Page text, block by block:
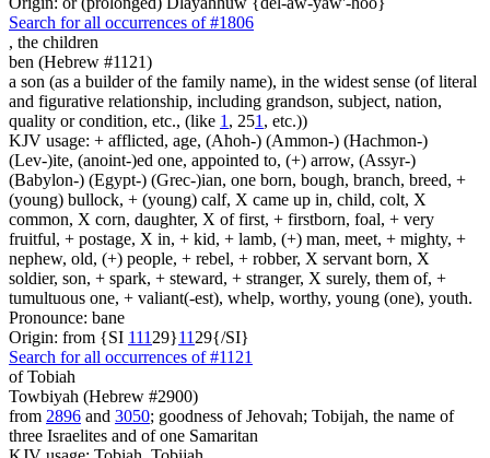
Search for all occurrences of #1806
, the children
ben (Hebrew #1121)
a son (as a builder of the family name), in the widest sense (of literal
and figurative relationship, including grandson, subject, nation,
quality or condition, etc., (like 1 , 251 , etc.))
KJV usage: + afflicted, age, (Ahoh-) (Ammon-) (Hachmon-)
(Lev-)ite, (anoint-)ed one, appointed to, (+) arrow, (Assyr-)
(Babylon-) (Egypt-) (Grec-)ian, one born, bough, branch, breed, +
(young) bullock, + (young) calf, X came up in, child, colt, X
common, X corn, daughter, X of first, + firstborn, foal, + very
fruitful, + postage, X in, + kid, + lamb, (+) man, meet, + mighty, +
nephew, old, (+) people, + rebel, + robber, X servant born, X
soldier, son, + spark, + steward, + stranger, X surely, them of, +
tumultuous one, + valiant(-est), whelp, worthy, young (one), youth.
Pronounce: bane
Origin: from {SI 111 29}11 29{/SI}
Search for all occurrences of #1121
of Tobiah
Towbiyah (Hebrew #2900)
from 2896 and 3050; goodness of Jehovah; Tobijah, the name of
three Israelites and of one Samaritan